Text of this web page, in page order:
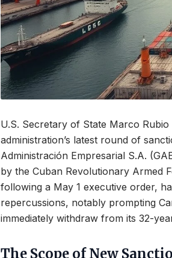
U.S. Secretary of State Marco
administration’s latest round of
Administración Empresarial S.A.
by the Cuban Revolutionary Armed
following a May 1 executive order,
repercussions, notably prompting
immediately withdraw from its 32-
The Scope of New